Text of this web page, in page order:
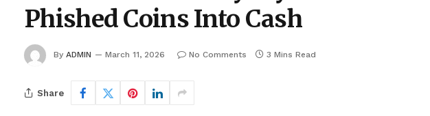
Phished Coins Into Cash
By ADMIN March 11, 2026 No Comments 3 Mins Read
Share